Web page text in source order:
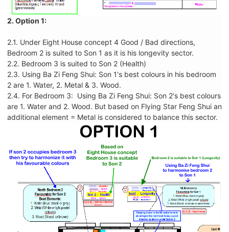
2. Option 1:
2.1. Under Eight House concept 4 Good / Bad directions,
Bedroom 2 is suited to Son 1 as it is his longevity sector.
2.2. Bedroom 3 is suited to Son 2 (Health)
2.3. Using Ba Zi Feng Shui: Son 1's best colours in his bedroom
2 are 1. Water, 2. Metal & 3. Wood.
2.4. For Bedroom 3: Using Ba Zi Feng Shui: Son 2's best colours
are 1. Water and 2. Wood. But based on Flying Star Feng Shui an
additional element = Metal is considered to balance this sector.